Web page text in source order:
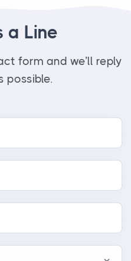
a Line
form and we’ll reply
possible.